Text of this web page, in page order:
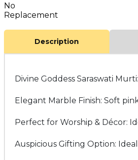
No
Replacement
Description
Divine Goddess Saraswati
Elegant Marble Finish: Soft
Perfect for Worship & Décor:
Auspicious Gifting Option: